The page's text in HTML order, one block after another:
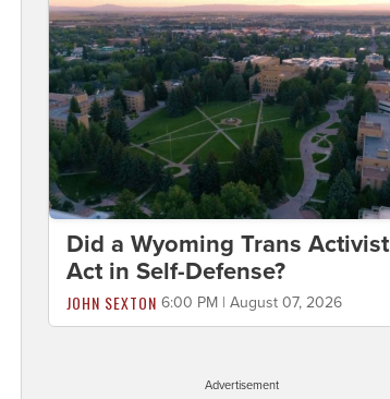
Did a Wyoming Trans Activist
Act in Self-Defense?
JOHN SEXTON 6:00 PM | August 07, 2026
Advertisement